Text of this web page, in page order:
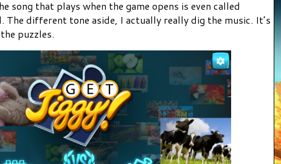
song that plays when the game opens is even called
The different tone aside, I actually really dig the music. It’s
puzzles.